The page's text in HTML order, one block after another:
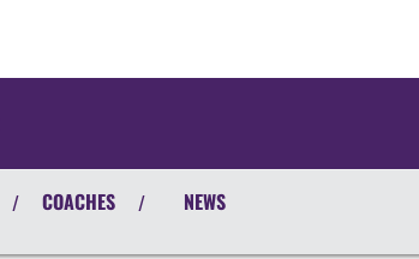
/ COACHES / NEWS